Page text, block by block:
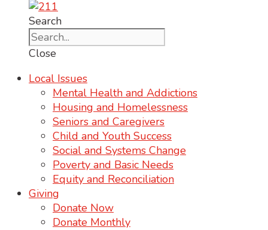
Search
Close
Local Issues
Mental Health and Addictions
Housing and Homelessness
Seniors and Caregivers
Child and Youth Success
Social and Systems Change
Poverty and Basic Needs
Equity and Reconciliation
Giving
Donate Now
Donate Monthly